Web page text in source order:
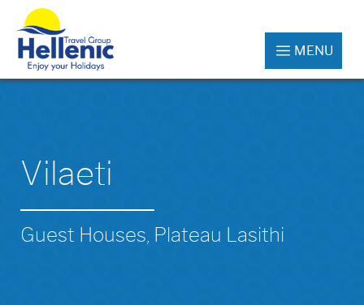
MENU
Vilaeti
Guest Houses, Plateau Lasithi